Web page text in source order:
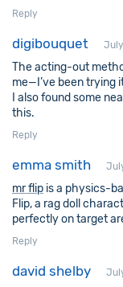
Reply
digibouquet
The acting-out
me—I’ve been trying
I also found some
this.
Reply
emma smith
mr flip is a physics-
Flip, a rag doll
perfectly on target
Reply
david shelby